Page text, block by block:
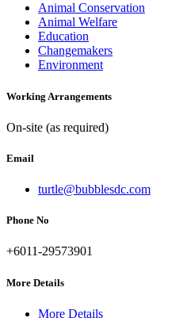
Animal Conservation
Animal Welfare
Education
Changemakers
Environment
Working Arrangements
On-site (as required)
Email
turtle@bubblesdc.com
Phone No
+6011-29573901
More Details
More Details